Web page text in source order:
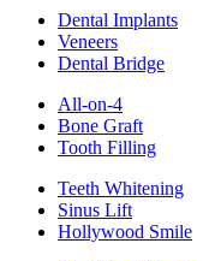
Dental Implants
Veneers
Dental Bridge
All-on-4
Bone Graft
Tooth Filling
Teeth Whitening
Sinus Lift
Hollywood Smile